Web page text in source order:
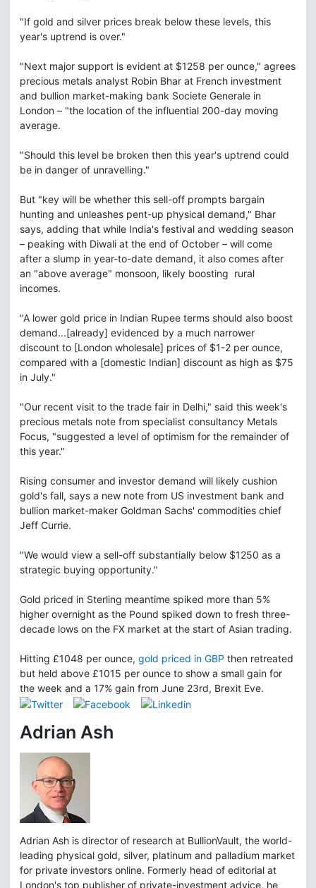
"If gold and silver prices break below these levels, this
year's uptrend is over."
"Next major support is evident at $1258 per ounce," agrees
precious metals analyst Robin Bhar at French investment
and bullion market-making bank Societe Generale in
London – "the location of the influential 200-day moving
average.
"Should this level be broken then this year's uptrend could
be in danger of unravelling."
But "key will be whether this sell-off prompts bargain
hunting and unleashes pent-up physical demand," Bhar
says, adding that while India's festival and wedding season
– peaking with Diwali at the end of October – will come
after a slump in year-to-date demand, it also comes after
an "above average" monsoon, likely boosting rural
incomes.
"A lower gold price in Indian Rupee terms should also boost
demand...[already] evidenced by a much narrower
discount to [London wholesale] prices of $1-2 per ounce,
compared with a [domestic Indian] discount as high as $75
in July."
"Our recent visit to the trade fair in Delhi," said this week's
precious metals note from specialist consultancy Metals
Focus, "suggested a level of optimism for the remainder of
this year."
Rising consumer and investor demand will likely cushion
gold's fall, says a new note from US investment bank and
bullion market-maker Goldman Sachs' commodities chief
Jeff Currie.
"We would view a sell-off substantially below $1250 as a
strategic buying opportunity."
Gold priced in Sterling meantime spiked more than 5%
higher overnight as the Pound spiked down to fresh three-
decade lows on the FX market at the start of Asian trading.
Hitting £1048 per ounce, gold priced in GBP then retreated
but held above £1015 per ounce to show a small gain for
the week and a 17% gain from June 23rd, Brexit Eve.
Adrian Ash
Adrian Ash is director of research at BullionVault, the world-
leading physical gold, silver, platinum and palladium market
for private investors online. Formerly head of editorial at
London's top publisher of private-investment advice, he